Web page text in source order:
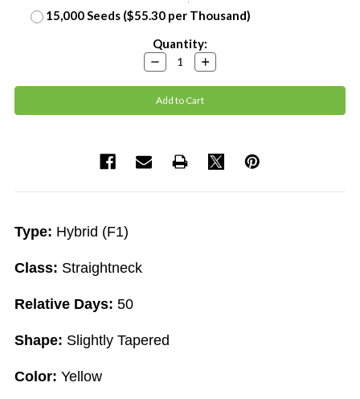
15,000 Seeds ($55.30 per Thousand)
Quantity:
Decrease
Quantity:
Increase
Quantity:
Type: Hybrid (F1)
Class: Straightneck
Relative Days: 50
Shape: Slightly Tapered
Color: Yellow